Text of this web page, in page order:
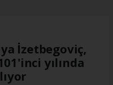
İzetbegoviç,
yılında